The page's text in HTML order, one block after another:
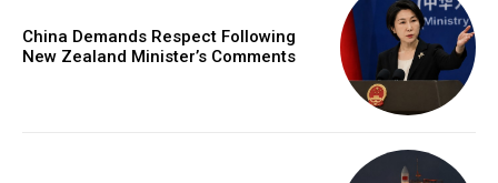
China Demands Respect Following
New Zealand Minister’s Comments